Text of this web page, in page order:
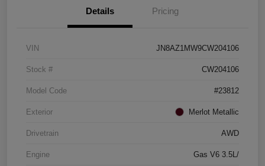
Details Pricing
VIN JN8AZ1MW9CW204106
Stock # CW204106
Model Code #23812
Exterior Merlot Metallic
Drivetrain AWD
Engine Gas V6 3.5L/